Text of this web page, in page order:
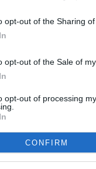
opt-out of the Sharing
opt-out of the Sale of
opt-out of processing
CONFIRM
approved
of 2022,
The
allocation
repurchases.
brands’
driving